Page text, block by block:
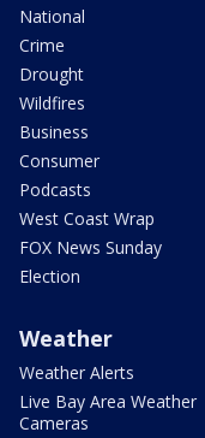
National
Crime
Drought
Wildfires
Business
Consumer
Podcasts
West Coast Wrap
FOX News Sunday
Election
Weather
Weather Alerts
Live Bay Area Weather
Cameras